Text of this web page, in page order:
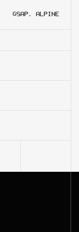
GSAP, ALPINE